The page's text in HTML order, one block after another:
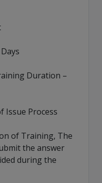
Duration –
Issue Process
of Training, The
the answer
during the